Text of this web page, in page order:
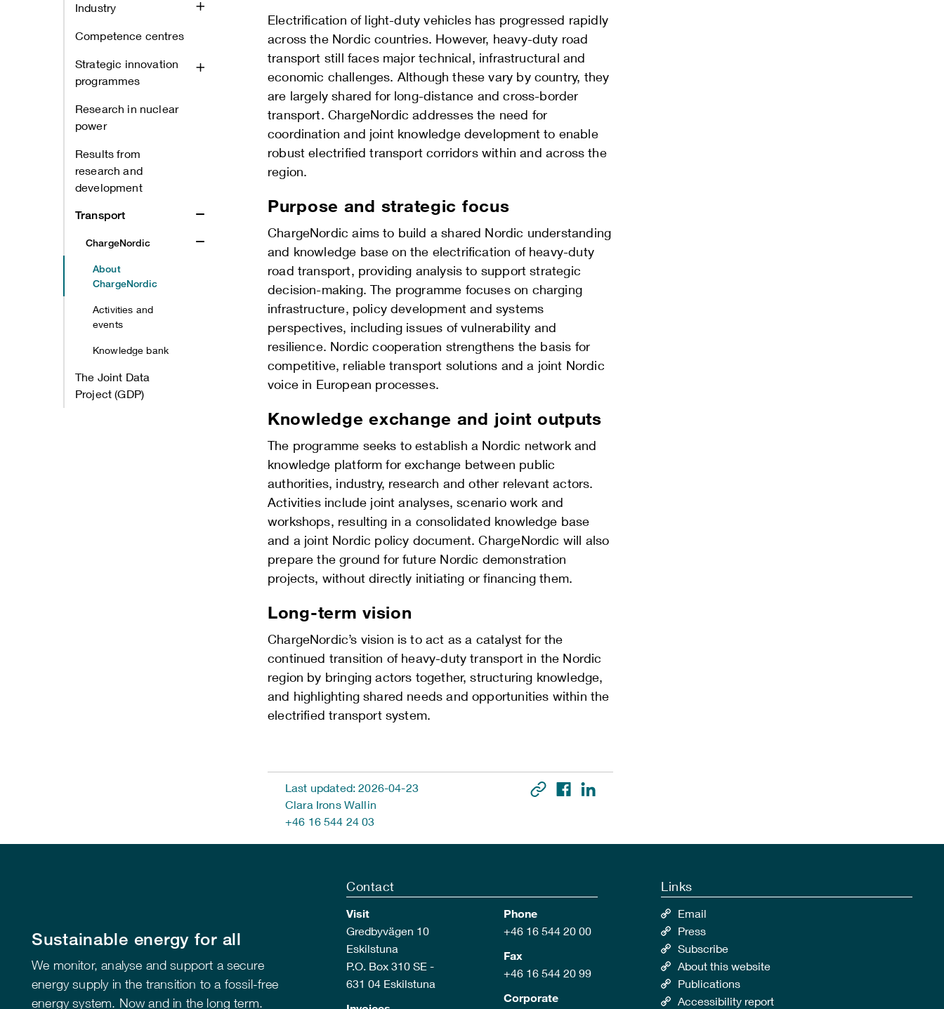
Industry
Competence centres
Strategic innovation
programmes
Research in nuclear
power
Results from
research and
development
Transport
ChargeNordic
About
ChargeNordic
Activities and
events
Knowledge bank
The Joint Data
Project (GDP)
Electrification of light-duty vehicles has progressed rapidly
across the Nordic countries. However, heavy-duty road
transport still faces major technical, infrastructural and
economic challenges. Although these vary by country, they
are largely shared for long-distance and cross-border
transport. ChargeNordic addresses the need for
coordination and joint knowledge development to enable
robust electrified transport corridors within and across the
region.
Purpose and strategic focus
ChargeNordic aims to build a shared Nordic understanding
and knowledge base on the electrification of heavy-duty
road transport, providing analysis to support strategic
decision-making. The programme focuses on charging
infrastructure, policy development and systems
perspectives, including issues of vulnerability and
resilience. Nordic cooperation strengthens the basis for
competitive, reliable transport solutions and a joint Nordic
voice in European processes.
Knowledge exchange and joint outputs
The programme seeks to establish a Nordic network and
knowledge platform for exchange between public
authorities, industry, research and other relevant actors.
Activities include joint analyses, scenario work and
workshops, resulting in a consolidated knowledge base
and a joint Nordic policy document. ChargeNordic will also
prepare the ground for future Nordic demonstration
projects, without directly initiating or financing them.
Long-term vision
ChargeNordic’s vision is to act as a catalyst for the
continued transition of heavy-duty transport in the Nordic
region by bringing actors together, structuring knowledge,
and highlighting shared needs and opportunities within the
electrified transport system.
Last updated: 2026-04-23
Clara Irons Wallin
+46 16 544 24 03
Sustainable energy for all
We monitor, analyse and support a secure
energy supply in the transition to a fossil-free
energy system. Now and in the long term.
Contact
Visit
Gredbyvägen 10
Eskilstuna
P.O. Box 310 SE -
631 04 Eskilstuna
Phone
+46 16 544 20 00
Fax
+46 16 544 20 99
Corporate
Links
Email
Press
Subscribe
About this website
Publications
Accessibility report